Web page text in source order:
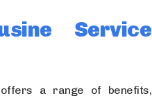
Service
a range of benefits,